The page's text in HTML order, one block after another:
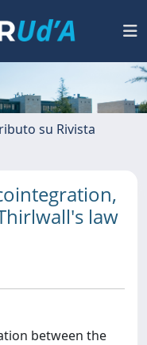
su Rivista
law
between the